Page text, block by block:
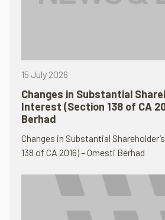
15 July 2026
Changes in Substantial
Interest (Section 138 of CA
Berhad
Changes in Substantial
138 of CA 2016) – Omesti Berhad